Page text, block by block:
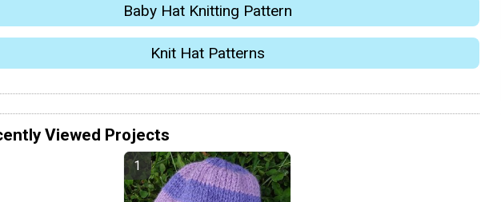
Baby Hat Knitting Pattern
Knit Hat Patterns
Viewed Projects